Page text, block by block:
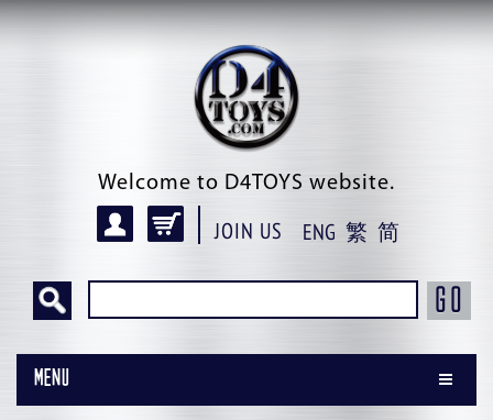
Welcome to D4TOYS website.
JOIN US ENG 繁 简
GO
Menu